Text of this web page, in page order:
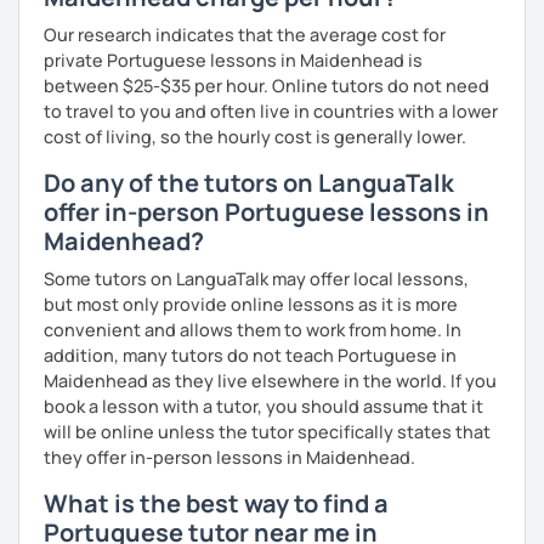
Our research indicates that the average cost for
private Portuguese lessons in Maidenhead is
between $25-$35 per hour. Online tutors do not need
to travel to you and often live in countries with a lower
cost of living, so the hourly cost is generally lower.
Do any of the tutors on LanguaTalk
offer in-person Portuguese lessons in
Maidenhead?
Some tutors on LanguaTalk may offer local lessons,
but most only provide online lessons as it is more
convenient and allows them to work from home. In
addition, many tutors do not teach Portuguese in
Maidenhead as they live elsewhere in the world. If you
book a lesson with a tutor, you should assume that it
will be online unless the tutor specifically states that
they offer in-person lessons in Maidenhead.
What is the best way to find a
Portuguese tutor near me in